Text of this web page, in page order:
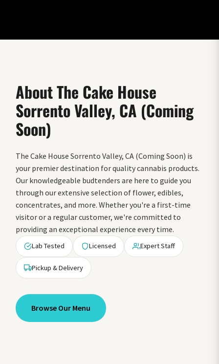
About The Cake House
Sorrento Valley, CA (Coming
Soon)
The Cake House Sorrento Valley, CA (Coming Soon) is
your premier destination for quality cannabis products.
Our knowledgeable budtenders are here to guide you
through our extensive selection of flower, edibles,
concentrates, and more. Whether you're a first-time
visitor or a regular customer, we're committed to
providing an exceptional experience every time.
Lab Tested Licensed Expert Staff
Pickup & Delivery
Browse Our Menu